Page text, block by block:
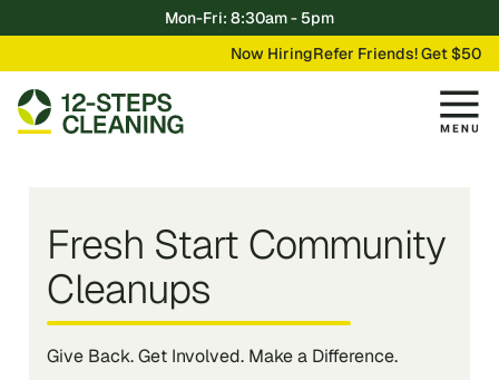
Mon-Fri: 8:30am - 5pm
Now HiringRefer Friends! Get $50
Fresh Start Community
Cleanups
Give Back. Get Involved. Make a Difference.